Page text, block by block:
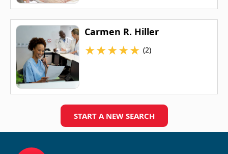
Carmen R. Hiller
★★★★★ (2)
START A NEW SEARCH